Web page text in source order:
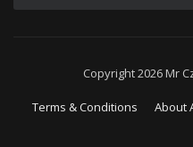
Copyright 2026 Mr
Terms & Conditions About